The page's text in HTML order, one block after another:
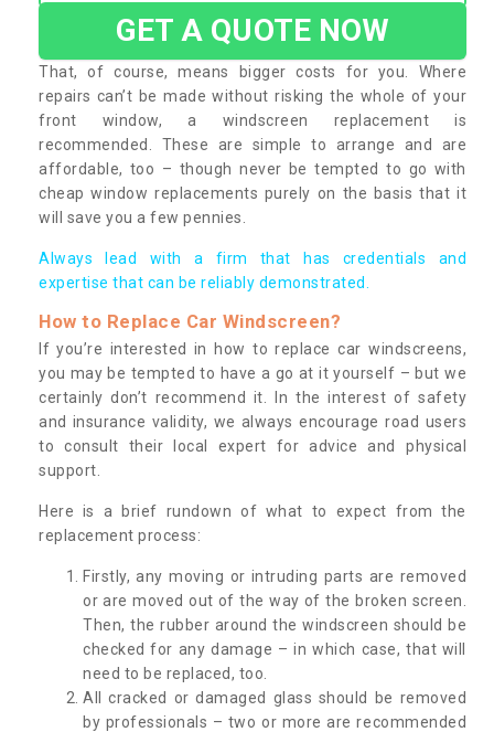
GET A QUOTE NOW
That, of course, means bigger costs for you. Where
repairs can’t be made without risking the whole of your
front window, a windscreen replacement is
recommended. These are simple to arrange and are
affordable, too – though never be tempted to go with
cheap window replacements purely on the basis that it
will save you a few pennies.
Always lead with a firm that has credentials and
expertise that can be reliably demonstrated.
How to Replace Car Windscreen?
If you’re interested in how to replace car windscreens,
you may be tempted to have a go at it yourself – but we
certainly don’t recommend it. In the interest of safety
and insurance validity, we always encourage road users
to consult their local expert for advice and physical
support.
Here is a brief rundown of what to expect from the
replacement process:
Firstly, any moving or intruding parts are removed
or are moved out of the way of the broken screen.
Then, the rubber around the windscreen should be
checked for any damage – in which case, that will
need to be replaced, too.
All cracked or damaged glass should be removed
by professionals – two or more are recommended